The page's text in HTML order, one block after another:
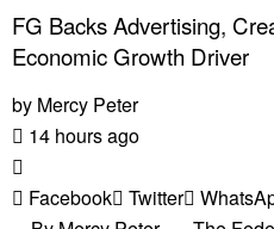
FG Backs Advertising,
Economic Growth Driver
by Mercy Peter
14 hours ago
Facebook Twitter